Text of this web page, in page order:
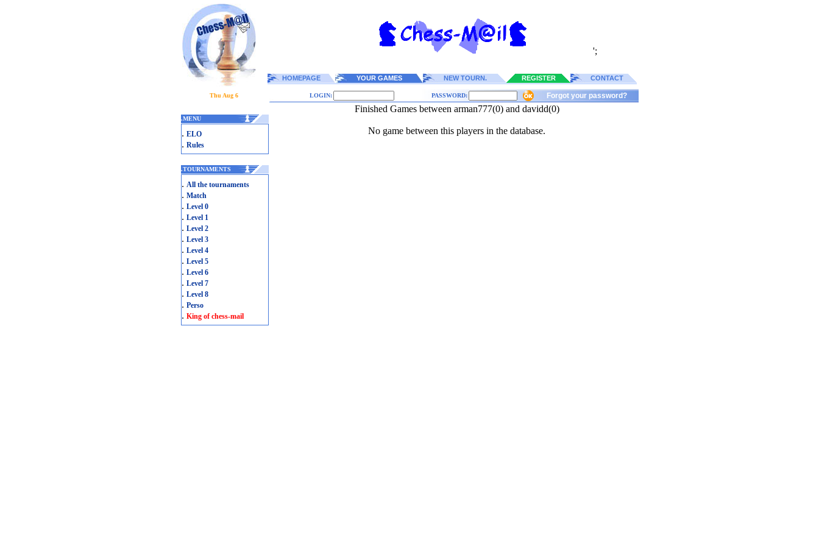
';
HOMEPAGE YOUR GAMES NEW TOURN. REGISTER CONTACT
Thu Aug 6 LOGIN: PASSWORD: Forgot your password?
.MENU
. ELO
. Rules
.TOURNAMENTS
. All the tournaments
. Match
. Level 0
. Level 1
. Level 2
. Level 3
. Level 4
. Level 5
. Level 6
. Level 7
. Level 8
. Perso
. King of chess-mail
Finished Games between arman777(0) and davidd(0)
No game between this players in the database.